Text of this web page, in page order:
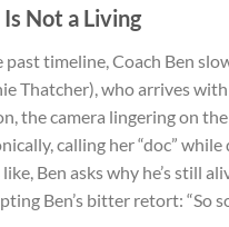
Not a Living
past timeline, Coach Ben
Thatcher), who arrives
the camera lingering on
calling her “doc”
Ben asks why he’s still
Ben’s bitter retort: “So